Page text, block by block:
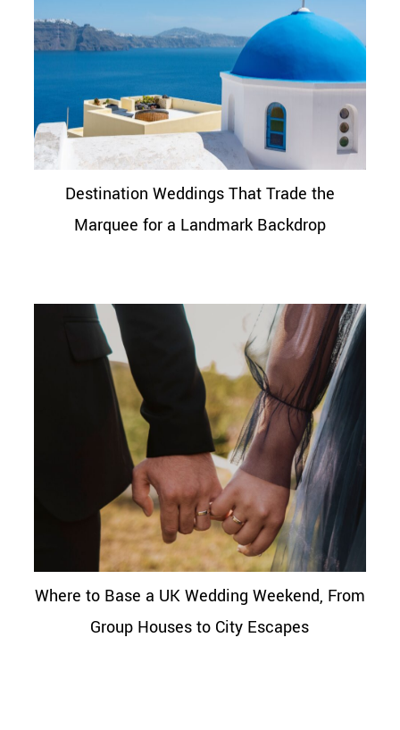
Destination Weddings That Trade the
Marquee for a Landmark Backdrop
Where to Base a UK Wedding Weekend, From
Group Houses to City Escapes